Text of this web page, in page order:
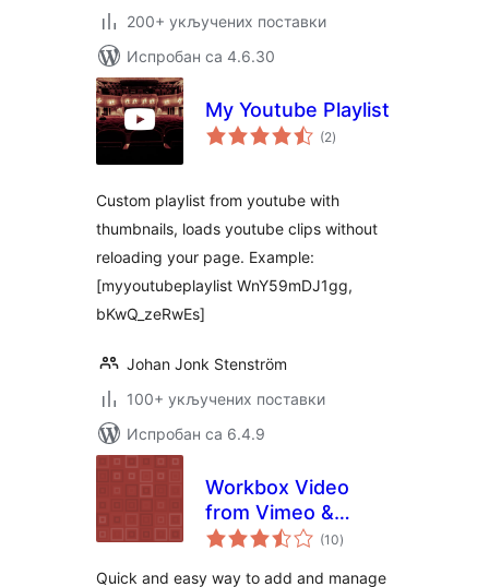
200+ укључених поставки
Испробан са 4.6.30
My Youtube Playlist
(2укупних
оцена
)
Custom playlist from youtube with
thumbnails, loads youtube clips without
reloading your page. Example:
[myyoutubeplaylist WnY59mDJ1gg,
bKwQ_zeRwEs]
Johan Jonk Stenström
100+ укључених поставки
Испробан са 6.4.9
Workbox Video
from Vimeo &
Youtube Plugin
(10укупних
оцена
)
Quick and easy way to add and manage